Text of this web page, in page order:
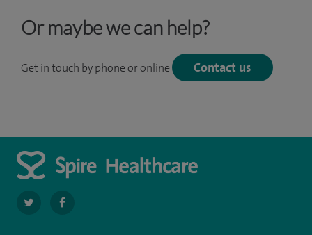
Or maybe we can help?
Get in touch by phone or online Contact us
navigate
to
navigate
to